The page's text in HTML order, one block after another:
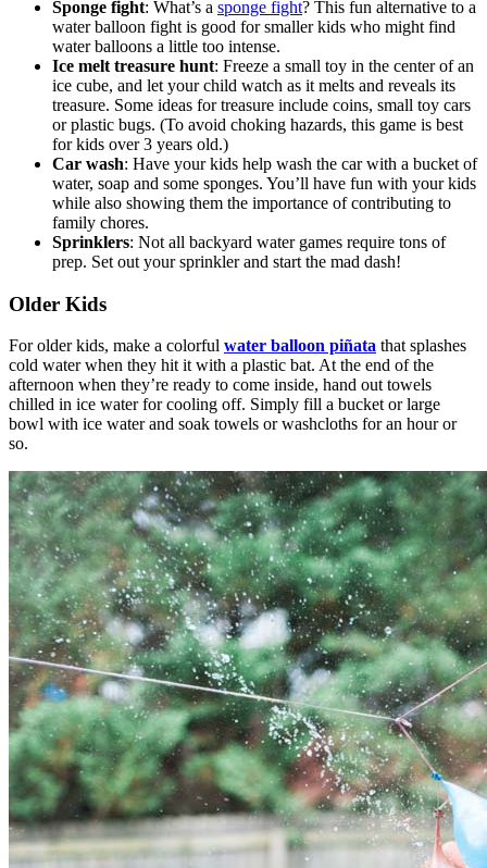
Sponge fight: What’s a sponge fight? This fun alternative to a
water balloon fight is good for smaller kids who might find
water balloons a little too intense.
Ice melt treasure hunt: Freeze a small toy in the center of an
ice cube, and let your child watch as it melts and reveals its
treasure. Some ideas for treasure include coins, small toy cars
or plastic bugs. (To avoid choking hazards, this game is best
for kids over 3 years old.)
Car wash: Have your kids help wash the car with a bucket of
water, soap and some sponges. You’ll have fun with your kids
while also showing them the importance of contributing to
family chores.
Sprinklers: Not all backyard water games require tons of
prep. Set out your sprinkler and start the mad dash!
Older Kids
For older kids, make a colorful water balloon piñata that splashes
cold water when they hit it with a plastic bat. At the end of the
afternoon when they’re ready to come inside, hand out towels
chilled in ice water for cooling off. Simply fill a bucket or large
bowl with ice water and soak towels or washcloths for an hour or
so.